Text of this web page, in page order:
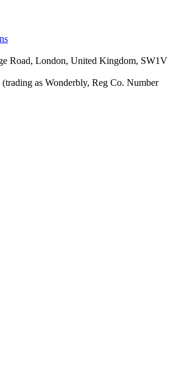
Road, London, United Kingdom, SW1V
as Wonderbly, Reg Co. Number